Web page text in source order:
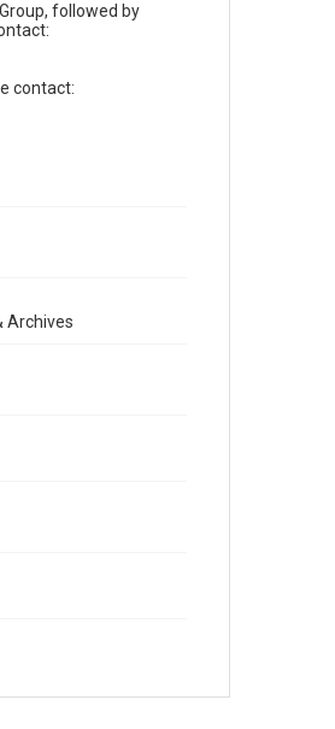
followed by
contact:
Archives